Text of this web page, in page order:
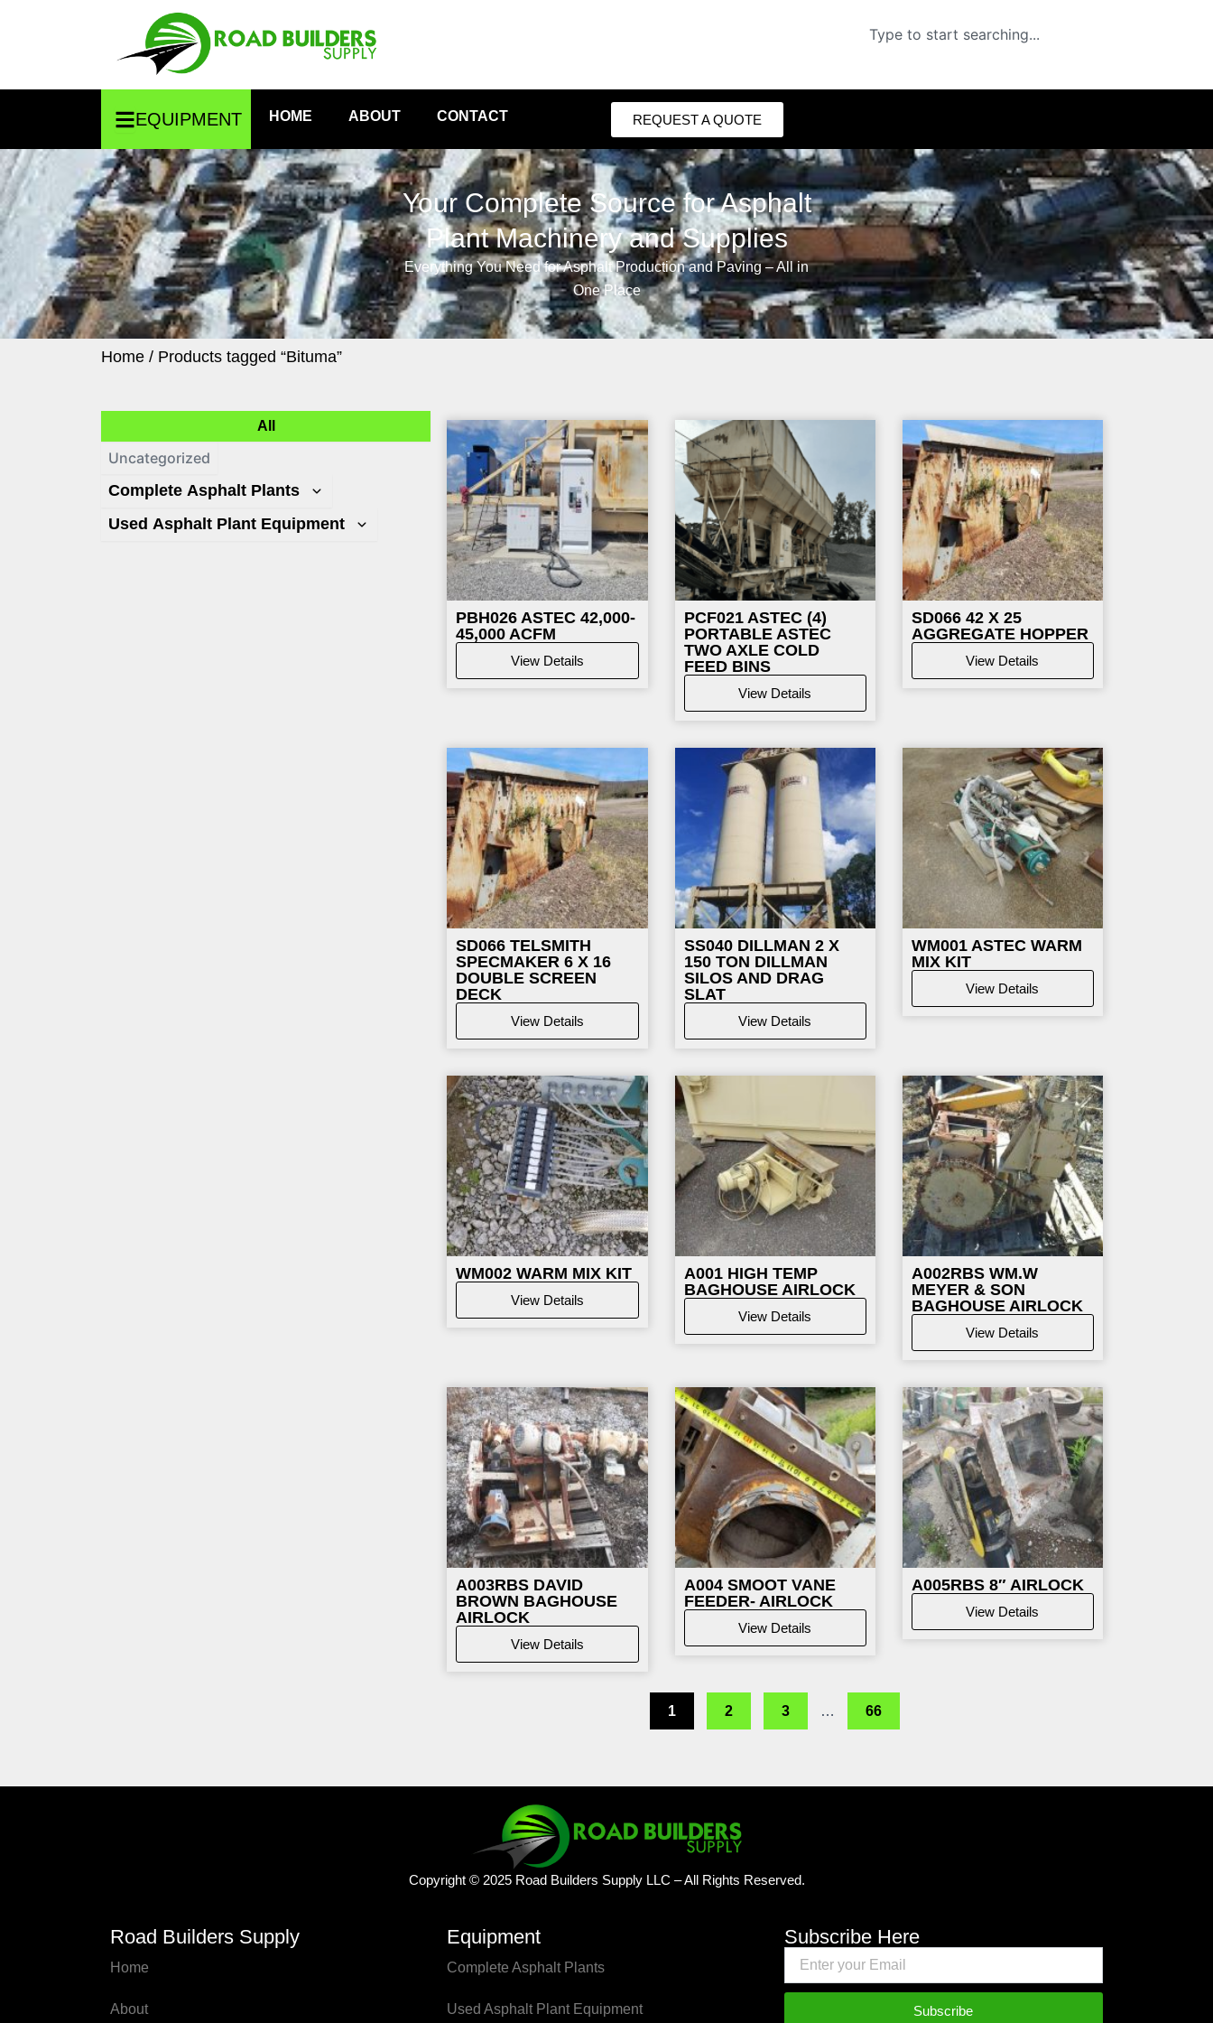
EQUIPMENT
Open Equipment HOME ABOUT CONTACT REQUEST A QUOTE
Your Complete Source for Asphalt
Plant Machinery and Supplies
Everything You Need for Asphalt Production and Paving – All in
One Place
Home / Products tagged “Bituma”
Uncategorized
Complete Asphalt Plants
Used Asphalt Plant Equipment
All
PBH026 ASTEC 42,000-
45,000 ACFM
View Details
PCF021ASTEC (4)
PORTABLE ASTEC
TWO AXLE COLD
FEED BINS
View Details
SD06642 X 25
AGGREGATE HOPPER
View Details
SD066 TELSMITH
SPECMAKER 6 X 16
DOUBLE SCREEN
DECK
View Details
SS040DILLMAN 2 X
150 TON DILLMAN
SILOS AND DRAG
SLAT
View Details
WM001ASTEC WARM
MIX KIT
View Details
WM002 WARM MIX KIT
View Details
A001 HIGH TEMP
BAGHOUSE AIRLOCK
View Details
A002RBS WM.W
MEYER & SON
BAGHOUSE AIRLOCK
View Details
A003RBS DAVID
BROWN BAGHOUSE
AIRLOCK
View Details
A004 SMOOT VANE
FEEDER- AIRLOCK
View Details
A005RBS 8″ AIRLOCK
View Details
Page
1
Page
2
Page
3 … 66
Copyright © 2025 Road Builders Supply LLC – All Rights Reserved.
Road Builders Supply
Home
About
Equipment
Complete Asphalt Plants
Used Asphalt Plant Equipment
Subscribe Here
Subscribe